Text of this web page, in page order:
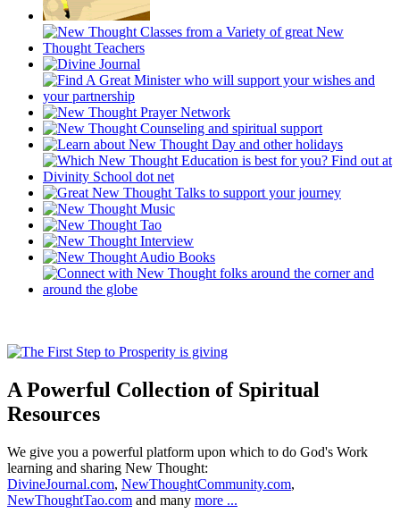
A Powerful Collection of Spiritual
Resources
We give you a powerful platform upon which to do God's Work
learning and sharing New Thought:
DivineJournal.com, NewThoughtCommunity.com,
NewThoughtTao.com and many more ...